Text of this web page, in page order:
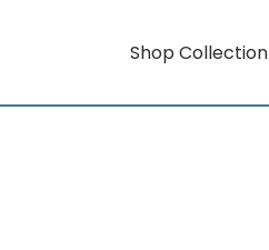
Shop Collection